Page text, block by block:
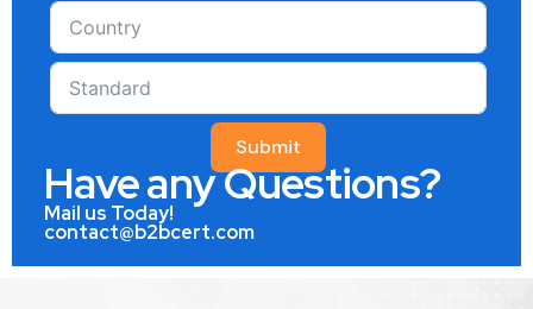
Submit
Have any Questions?
Mail us Today!
contact@b2bcert.com